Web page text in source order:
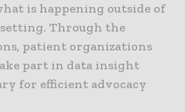
is happening outside of
Through the
patient organizations
part in data insight
for efficient advocacy